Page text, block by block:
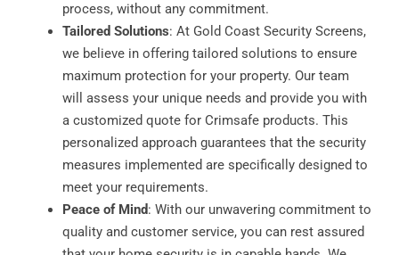
process, without any commitment.
Tailored Solutions: At Gold Coast Security Screens,
we believe in offering tailored solutions to ensure
maximum protection for your property. Our team
will assess your unique needs and provide you with
a customized quote for Crimsafe products. This
personalized approach guarantees that the security
measures implemented are specifically designed to
meet your requirements.
Peace of Mind: With our unwavering commitment to
quality and customer service, you can rest assured